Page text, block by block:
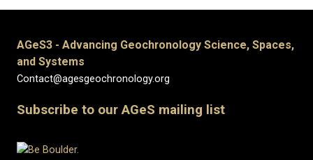
AGeS3 - Advancing Geochronology Science, Spaces,
and Systems
Contact@agesgeochronology.org
Subscribe to our AGeS mailing list